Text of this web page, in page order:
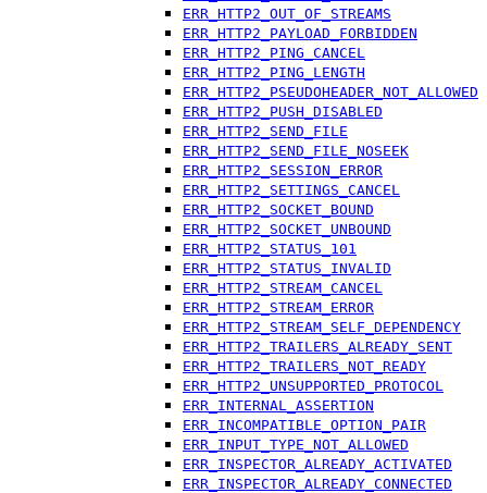
ERR_HTTP2_OUT_OF_STREAMS
ERR_HTTP2_PAYLOAD_FORBIDDEN
ERR_HTTP2_PING_CANCEL
ERR_HTTP2_PING_LENGTH
ERR_HTTP2_PSEUDOHEADER_NOT_ALLOWED
ERR_HTTP2_PUSH_DISABLED
ERR_HTTP2_SEND_FILE
ERR_HTTP2_SEND_FILE_NOSEEK
ERR_HTTP2_SESSION_ERROR
ERR_HTTP2_SETTINGS_CANCEL
ERR_HTTP2_SOCKET_BOUND
ERR_HTTP2_SOCKET_UNBOUND
ERR_HTTP2_STATUS_101
ERR_HTTP2_STATUS_INVALID
ERR_HTTP2_STREAM_CANCEL
ERR_HTTP2_STREAM_ERROR
ERR_HTTP2_STREAM_SELF_DEPENDENCY
ERR_HTTP2_TRAILERS_ALREADY_SENT
ERR_HTTP2_TRAILERS_NOT_READY
ERR_HTTP2_UNSUPPORTED_PROTOCOL
ERR_INTERNAL_ASSERTION
ERR_INCOMPATIBLE_OPTION_PAIR
ERR_INPUT_TYPE_NOT_ALLOWED
ERR_INSPECTOR_ALREADY_ACTIVATED
ERR_INSPECTOR_ALREADY_CONNECTED